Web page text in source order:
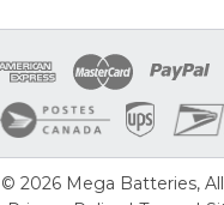
2026 Mega Batteries,